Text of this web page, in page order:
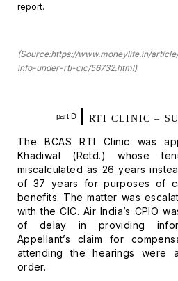
report.
(Source:https://www.moneylife.in/
info-under-rti-cic/56732.html)
part D I RTI CLINIC –
The BCAS RTI Clinic was
Khadiwal (Retd.) whose
miscalculated as 26 years
of 37 years for purposes of
benefits. The matter was
with the CIC. Air India’s CPIO
of delay in providing
Appellant’s claim for
attending the hearings were
order.